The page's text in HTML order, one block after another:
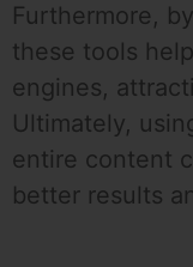
Furthermore,
these tools
engines,
Ultimately,
entire content
better results